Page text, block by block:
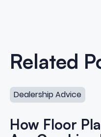
Related
Dealership Advice
How Floor